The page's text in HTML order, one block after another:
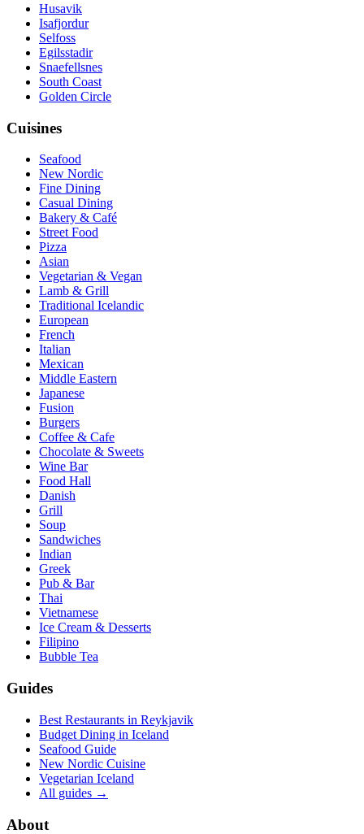
Husavik
Isafjordur
Selfoss
Egilsstadir
Snaefellsnes
South Coast
Golden Circle
Cuisines
Seafood
New Nordic
Fine Dining
Casual Dining
Bakery & Café
Street Food
Pizza
Asian
Vegetarian & Vegan
Lamb & Grill
Traditional Icelandic
European
French
Italian
Mexican
Middle Eastern
Japanese
Fusion
Burgers
Coffee & Cafe
Chocolate & Sweets
Wine Bar
Food Hall
Danish
Grill
Soup
Sandwiches
Indian
Greek
Pub & Bar
Thai
Vietnamese
Ice Cream & Desserts
Filipino
Bubble Tea
Guides
Best Restaurants in Reykjavik
Budget Dining in Iceland
Seafood Guide
New Nordic Cuisine
Vegetarian Iceland
All guides →
About